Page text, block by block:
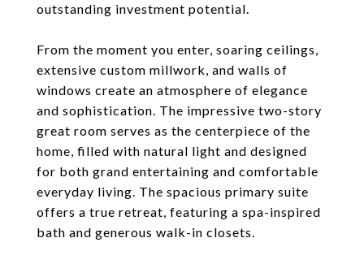
outstanding investment potential.
From the moment you enter, soaring ceilings,
extensive custom millwork, and walls of
windows create an atmosphere of elegance
and sophistication. The impressive two-story
great room serves as the centerpiece of the
home, filled with natural light and designed
for both grand entertaining and comfortable
everyday living. The spacious primary suite
offers a true retreat, featuring a spa-inspired
bath and generous walk-in closets.